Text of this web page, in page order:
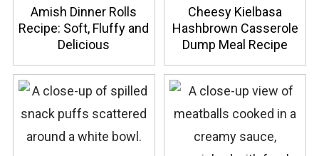
Amish Dinner Rolls
Recipe: Soft, Fluffy and
Delicious
Cheesy Kielbasa
Hashbrown Casserole
Dump Meal Recipe